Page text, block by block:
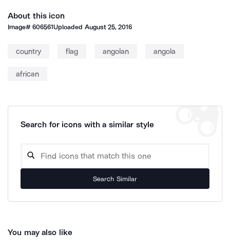
About this icon
Image#606561Uploaded August 25, 2016
country flag angolan angola
african
Search for icons with a similar style
Search Similar
You may also like